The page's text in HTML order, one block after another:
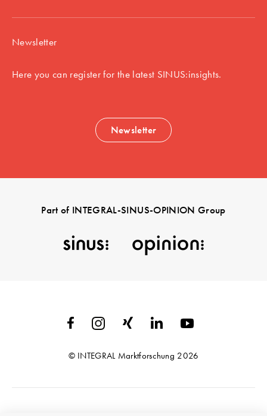
Newsletter
Here you can register for the latest SINUS:insights.
Newsletter
Part of INTEGRAL-SINUS-OPINION Group
© INTEGRAL Marktforschung 2026